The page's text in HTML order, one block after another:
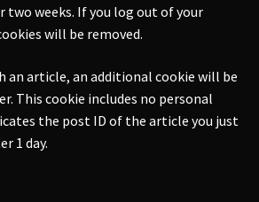
weeks. If you log out of your
will be removed.
an article, an additional cookie will be
This cookie includes no personal
the post ID of the article you just
1 day.